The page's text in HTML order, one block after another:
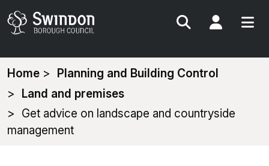
Search My
You
are
here:
Home
Planning and Building Control
Land and premises
Get advice on landscape and countryside
management